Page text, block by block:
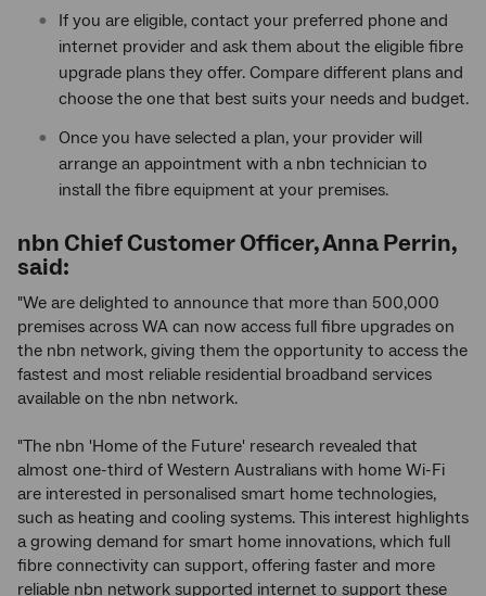
If you are eligible, contact your preferred phone and
internet provider and ask them about the eligible fibre
upgrade plans they offer. Compare different plans and
choose the one that best suits your needs and budget.
Once you have selected a plan, your provider will
arrange an appointment with a nbn technician to
install the fibre equipment at your premises.
nbn Chief Customer Officer, Anna Perrin,
said:
"We are delighted to announce that more than 500,000
premises across WA can now access full fibre upgrades on
the nbn network, giving them the opportunity to access the
fastest and most reliable residential broadband services
available on the nbn network.
"The nbn 'Home of the Future' research revealed that
almost one-third of Western Australians with home Wi-Fi
are interested in personalised smart home technologies,
such as heating and cooling systems. This interest highlights
a growing demand for smart home innovations, which full
fibre connectivity can support, offering faster and more
reliable nbn network supported internet to support these